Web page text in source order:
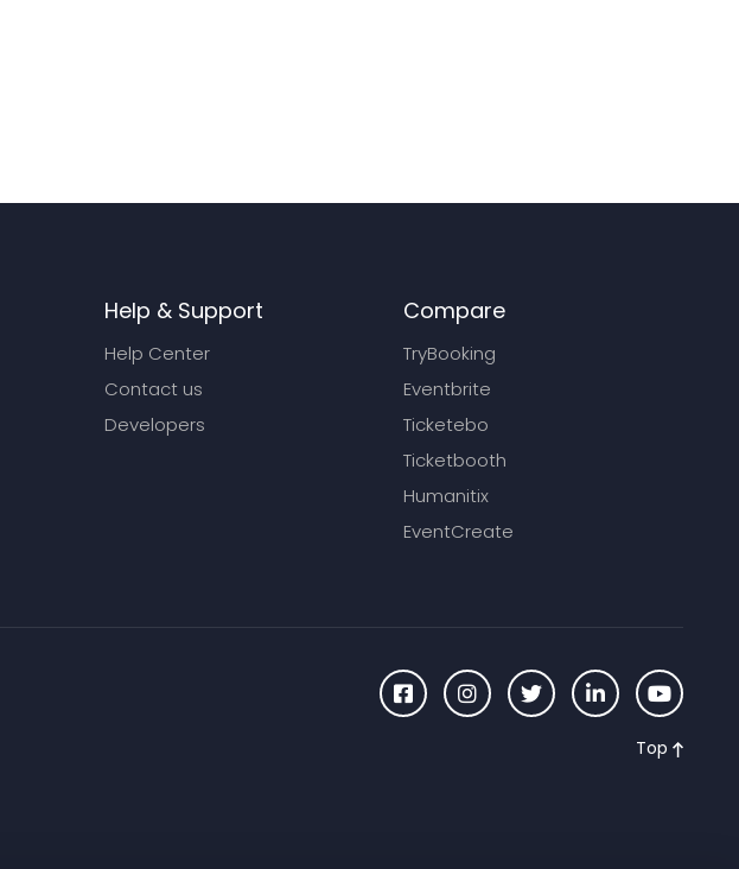
Help & Support
Help Center
Contact us
Developers
Compare
TryBooking
Eventbrite
Ticketebo
Ticketbooth
Humanitix
EventCreate
Top